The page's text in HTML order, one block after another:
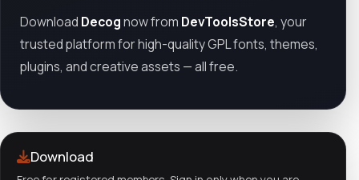
Download Decognow from DevToolsStore, your
trusted platform for high-quality GPL fonts, themes,
plugins, and creative assets — all free.
Download